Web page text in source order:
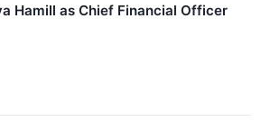
Hamill as Chief Financial Officer